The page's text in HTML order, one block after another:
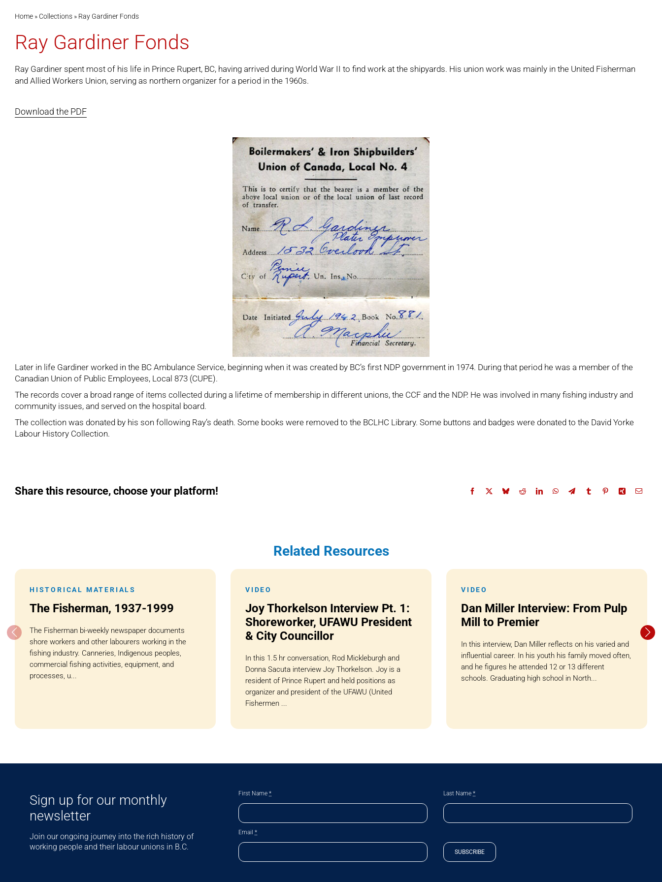
Home» Collections» Ray Gardiner Fonds
Ray Gardiner Fonds
Ray Gardiner spent most of his life in Prince Rupert, BC, having arrived during World War II to find work at the shipyards. His union work was mainly in the United Fisherman
and Allied Workers Union, serving as northern organizer for a period in the 1960s.
Download the PDF
Later in life Gardiner worked in the BC Ambulance Service, beginning when it was created by BC’s first NDP government in 1974. During that period he was a member of the
Canadian Union of Public Employees, Local 873 (CUPE).
The records cover a broad range of items collected during a lifetime of membership in different unions, the CCF and the NDP. He was involved in many fishing industry and
community issues, and served on the hospital board.
The collection was donated by his son following Ray’s death. Some books were removed to the BCLHC Library. Some buttons and badges were donated to the David Yorke
Labour History Collection.
Share this resource, choose your platform!
Related Resources
HISTORICAL MATERIALS
The Fisherman, 1937-1999
The Fisherman bi-weekly newspaper documents
shore workers and other labourers working in the
fishing industry. Canneries, Indigenous peoples,
commercial fishing activities, equipment, and
processes, u...
VIDEO
Joy Thorkelson Interview Pt. 1:
Shoreworker, UFAWU President
& City Councillor
In this 1.5 hr conversation, Rod Mickleburgh and
Donna Sacuta interview Joy Thorkelson. Joy is a
resident of Prince Rupert and held positions as
organizer and president of the UFAWU (United
Fishermen ...
VIDEO
Dan Miller Interview: From Pulp
Mill to Premier
In this interview, Dan Miller reflects on his varied and
influential career. In his youth his family moved often,
and he figures he attended 12 or 13 different
schools. Graduating high school in North...
Sign up for our monthly
newsletter
Join our ongoing journey into the rich history of
working people and their labour unions in B.C.
First Name* Last Name*
Email*
SUBSCRIBE